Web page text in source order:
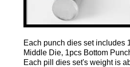
Each punch dies set includes
Middle Die, 1pcs Bottom
Each pill dies set's weight is